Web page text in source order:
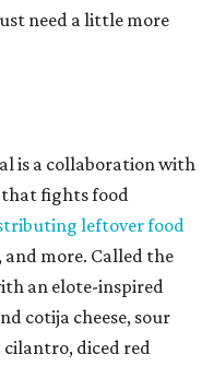
need a little more
is a collaboration with
that fights food
leftover food
more. Called the
an elote-inspired
cotija cheese, sour
cilantro, diced red